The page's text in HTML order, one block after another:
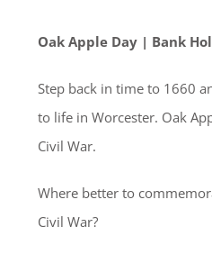
Oak Apple Day | Bank
Step back in time to 1660
to life in Worcester. Oak
Civil War.
Where better to
Civil War?